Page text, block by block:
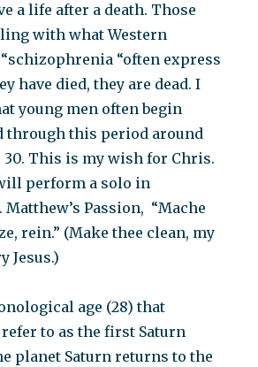
a life after a death. Those
with what Western
“often express
have died, they are dead. I
young men often begin
through this period around
30. This is my wish for Chris.
perform a solo in
Passion, “Mache
rein.” (Make thee clean, my
Jesus.)
age (28) that
to as the first Saturn
planet Saturn returns to the